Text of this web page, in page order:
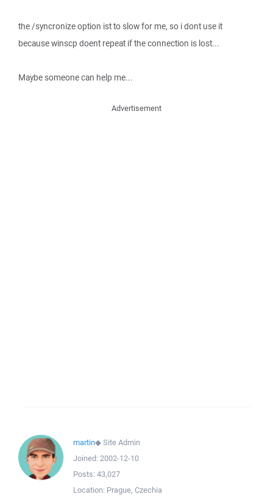
the /syncronize option ist to slow for me, so i dont use it
because winscp doent repeat if the connection is lost...
Maybe someone can help me...
Advertisement
martin◆Site Admin
Joined: 2002-12-10
Posts: 43,027
Location: Prague, Czechia